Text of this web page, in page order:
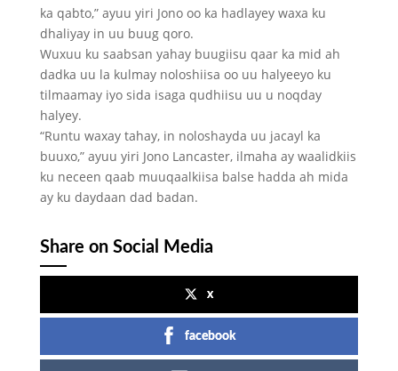
ka qabto,” ayuu yiri Jono oo ka hadlayey waxa ku
dhaliyay in uu buug qoro.
Wuxuu ku saabsan yahay buugiisu qaar ka mid ah
dadka uu la kulmay noloshiisa oo uu halyeeyo ku
tilmaamay iyo sida isaga qudhiisu uu u noqday
halyey.
“Runtu waxay tahay, in noloshayda uu jacayl ka
buuxo,” ayuu yiri Jono Lancaster, ilmaha ay waalidkiis
ku neceen qaab muuqaalkiisa balse hadda ah mida
ay ku daydaan dad badan.
Share on Social Media
x
facebook